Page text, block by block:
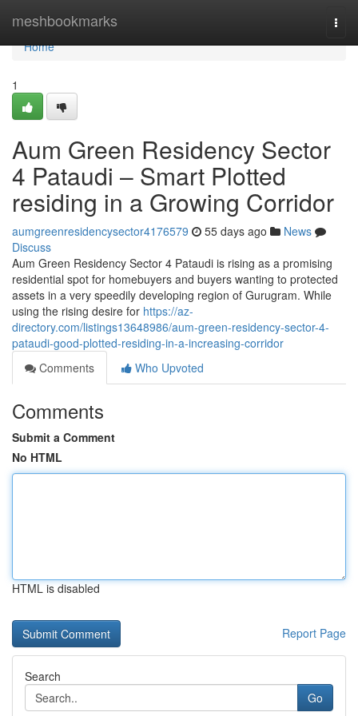
meshbookmarks
Home
Home
1
Aum Green Residency Sector
4 Pataudi – Smart Plotted
residing in a Growing Corridor
aumgreenresidencysector4176579 55 days ago
News
Discuss
Aum Green Residency Sector 4 Pataudi is rising as a promising
residential spot for homebuyers and buyers wanting to protected
assets in a very speedily developing region of Gurugram. While
using the rising desire for https://az-
directory.com/listings13648986/aum-green-residency-sector-4-
pataudi-good-plotted-residing-in-a-increasing-corridor
Comments
Who Upvoted
Comments
Submit a Comment
No HTML
HTML is disabled
Report Page
Search
Go